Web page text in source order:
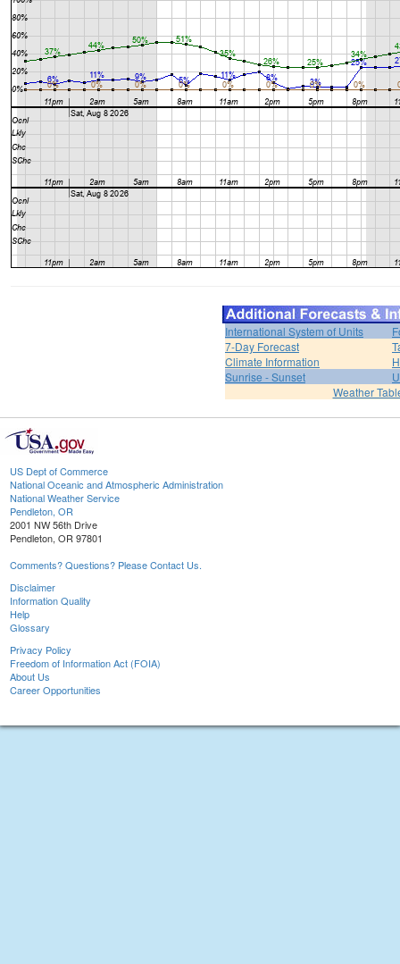
International System of Units
7-Day Forecast
Climate Information
Sunrise - Sunset
Weather
US Dept of Commerce
National Oceanic and Atmospheric Administration
National Weather Service
Pendleton, OR
2001 NW 56th Drive
Pendleton, OR 97801
Comments? Questions? Please Contact Us.
Disclaimer
Information Quality
Help
Glossary
Privacy Policy
Freedom of Information Act (FOIA)
About Us
Career Opportunities